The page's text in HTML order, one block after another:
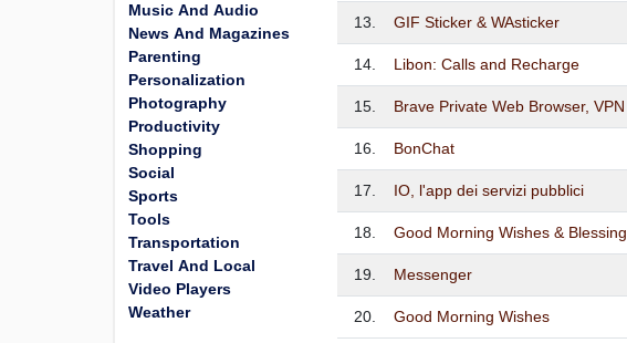
13. GIF Sticker & WAsticker
14. Libon: Calls and Recharge
15. Brave Private Web Browser, VPN
16. BonChat
17. IO, l'app dei servizi pubblici
18. Good Morning Wishes & Blessing
19. Messenger
20. Good Morning Wishes
Music And Audio
News And Magazines
Parenting
Personalization
Photography
Productivity
Shopping
Social
Sports
Tools
Transportation
Travel And Local
Video Players
Weather